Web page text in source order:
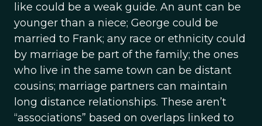
like could be a weak guide. An aunt can be
younger than a niece; George could be
married to Frank; any race or ethnicity could
by marriage be part of the family; the ones
who live in the same town can be distant
cousins; marriage partners can maintain
long distance relationships. These aren’t
“associations” based on overlaps linked to